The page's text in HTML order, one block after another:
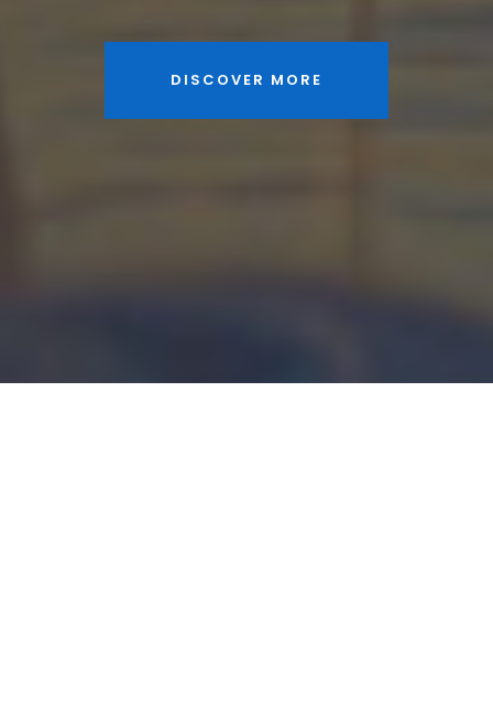
DISCOVER MORE